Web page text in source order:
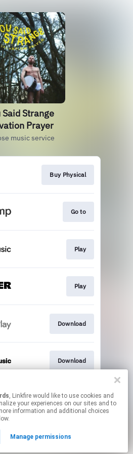
Said Strange
Prayer
music service
Buy Physical
Go to
Play
Play
Download
Download
Play
your permissions.
, Linkfire would like to use cookies and
your experiences on our sites and to
information and additional choices
Manage permissions